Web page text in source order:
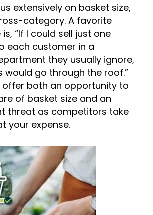
extensively on basket size,
category. A favorite
is, “If I could sell just one
each customer in a
they usually ignore,
would go through the roof.”
offer both an opportunity to
of basket size and an
threat as competitors take
your expense.